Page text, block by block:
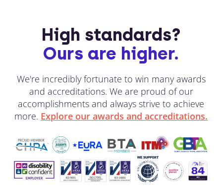
High standards?
Ours are higher.
We're incredibly fortunate to win many awards
and accreditations. We are proud of our
accomplishments and always strive to achieve
more. Explore our awards and accreditations.